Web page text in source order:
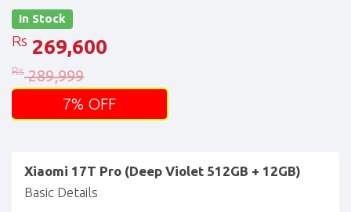
In Stock
Rs 269,600
Rs 289,999
7% OFF
Xiaomi 17T Pro (Deep Violet 512GB + 12GB)
Basic Details